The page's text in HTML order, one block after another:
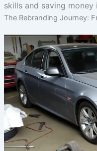
skills and saving money
The Rebranding Journey: